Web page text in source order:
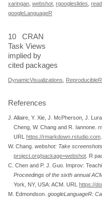
xaringan, webshot, rgoogleslides,
googleLanguageR
10
CRAN
Task Views
implied by
cited packages
DynamicVisualizations
References
J. Allaire, Y. Xie, J. McPherson, J.
Cheng, W. Chang and R. Iannone.
URL https://rmarkdown.rstudio.com
W. Chang. webshot: Take
project.org/package=webshot . R
C. Chen and P. J. Guo. Improv:
Proceedings of the sixth annual
York, NY, USA: ACM. URL https://
M. Edmondson. googleLanguageR: